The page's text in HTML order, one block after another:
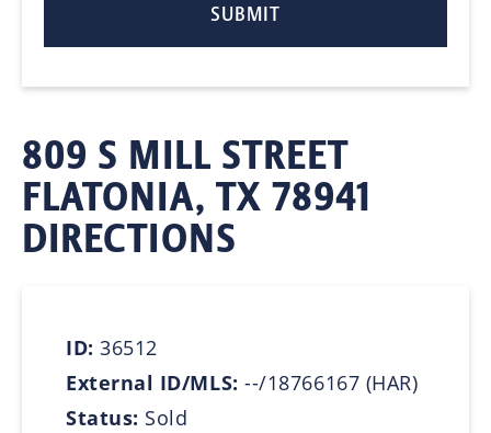
809 S MILL STREET
FLATONIA, TX 78941
DIRECTIONS
ID:36512
External ID/MLS:--/18766167 (HAR)
Status: Sold